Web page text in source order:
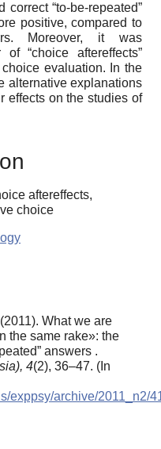
“to-be-repeated”
positive, compared to
Moreover, it was
“choice aftereffects”
evaluation. In the
alternative explanations
effects on the studies of
aftereffects,
choice
What we are
the same rake»: the
answers .
4(2), 36–47. (In
exppsy/archive/2011_n2/